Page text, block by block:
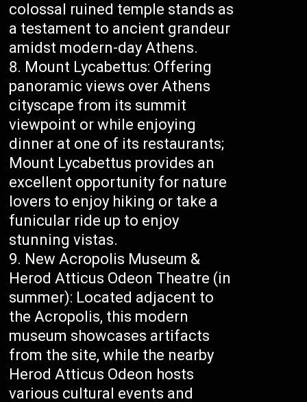
colossal ruined temple stands as
a testament to ancient grandeur
amidst modern-day Athens.
Mount Lycabettus: Offering
panoramic views over Athens
cityscape from its summit
viewpoint or while enjoying
dinner at one of its restaurants;
Mount Lycabettus provides an
excellent opportunity for nature
lovers to enjoy hiking or take a
funicular ride up to enjoy
stunning vistas.
New Acropolis Museum &
Herod Atticus Odeon Theatre (in
summer): Located adjacent to
the Acropolis, this modern
museum showcases artifacts
from the site, while the nearby
Herod Atticus Odeon hosts
various cultural events and